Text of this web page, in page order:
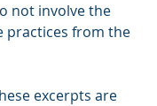
not involve the
practices from the
excerpts are